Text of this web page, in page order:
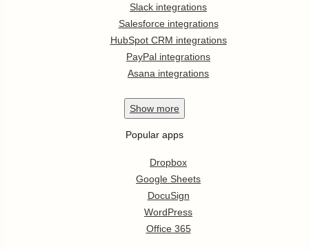
Slack integrations
Salesforce integrations
HubSpot CRM integrations
PayPal integrations
Asana integrations
Show more
Popular apps
Dropbox
Google Sheets
DocuSign
WordPress
Office 365